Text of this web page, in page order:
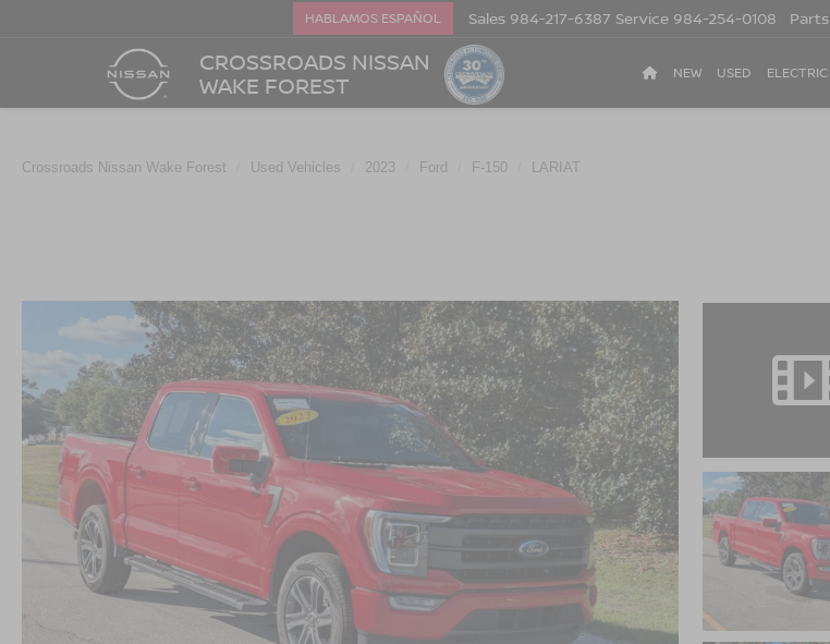
CROSSROADS NISSAN
WAKE FOREST
HABLAMOS ESPAÑOL Sales 984-217-6387 Service 984-254-0108 Parts
NEW USED ELECTRIC
Crossroads Nissan Wake Forest Used Vehicles 2023 Ford F-150 LARIAT